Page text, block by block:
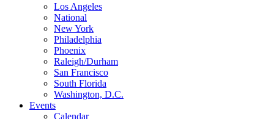
Los Angeles
National
New York
Philadelphia
Phoenix
Raleigh/Durham
San Francisco
South Florida
Washington, D.C.
Events
Calendar